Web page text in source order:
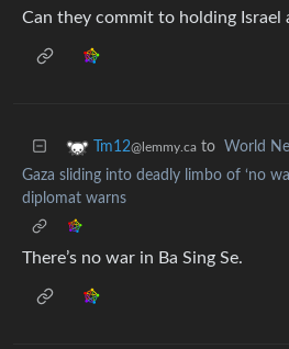
Can they commit to holding Israel
Tm12@lemmy.ca to World
Gaza sliding into deadly limbo of ‘no
diplomat warns
There’s no war in Ba Sing Se.